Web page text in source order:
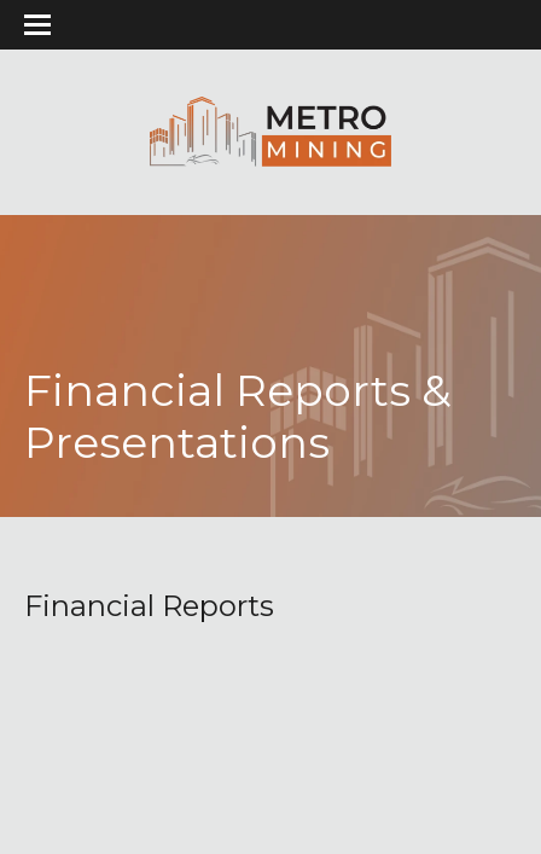
Financial Reports &
Presentations
Financial Reports